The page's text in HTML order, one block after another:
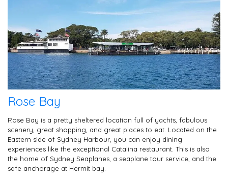
Rose Bay
Rose Bay is a pretty sheltered location full of yachts, fabulous
scenery, great shopping, and great places to eat. Located on the
Eastern side of Sydney Harbour, you can enjoy dining
experiences like the exceptional Catalina restaurant. This is also
the home of Sydney Seaplanes, a seaplane tour service, and the
safe anchorage at Hermit bay.